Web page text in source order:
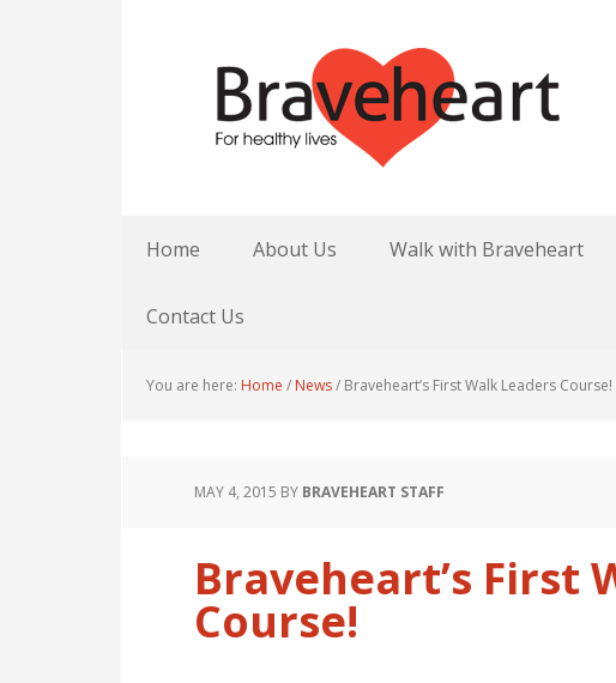
Home About Us Walk with Braveheart
Contact Us
You are here: Home / News/ Braveheart’s First Walk Leaders Course!
MAY 4, 2015 BY BRAVEHEART STAFF
Braveheart’s First
Course!